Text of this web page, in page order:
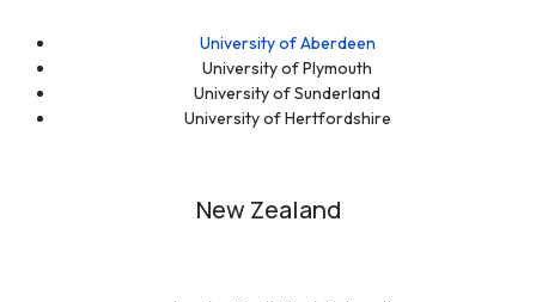
University of Aberdeen
University of Plymouth
University of Sunderland
University of Hertfordshire
New Zealand